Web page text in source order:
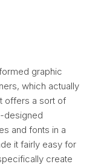
graphic
which actually
offers a sort of
designed
and fonts in a
it fairly easy for
create